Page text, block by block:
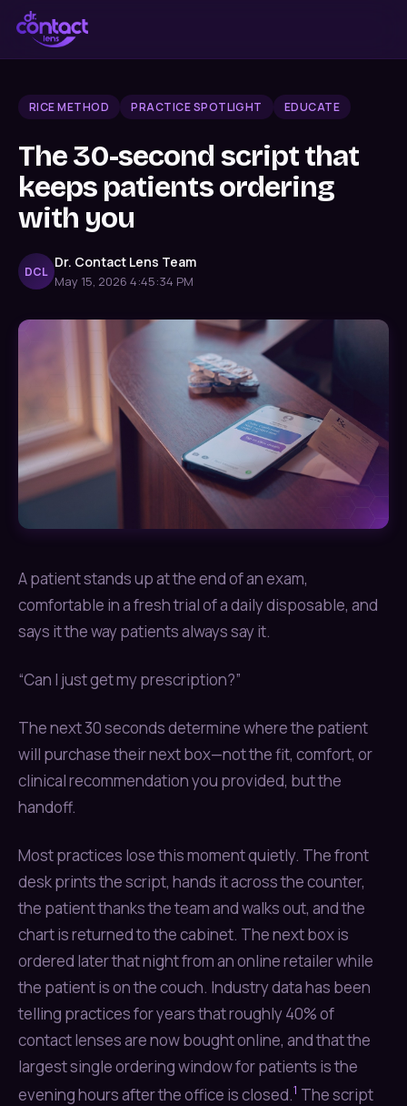
RICE METHOD PRACTICE SPOTLIGHT EDUCATE
The 30-second script that
keeps patients ordering
with you
DCL
Dr. Contact Lens Team
May 15, 2026 4:45:34 PM
A patient stands up at the end of an exam,
comfortable in a fresh trial of a daily disposable, and
says it the way patients always say it.
“Can I just get my prescription?”
The next 30 seconds determine where the patient
will purchase their next box—not the fit, comfort, or
clinical recommendation you provided, but the
handoff.
Most practices lose this moment quietly. The front
desk prints the script, hands it across the counter,
the patient thanks the team and walks out, and the
chart is returned to the cabinet. The next box is
ordered later that night from an online retailer while
the patient is on the couch. Industry data has been
telling practices for years that roughly 40% of
contact lenses are now bought online, and that the
largest single ordering window for patients is the
evening hours after the office is closed.1 The script